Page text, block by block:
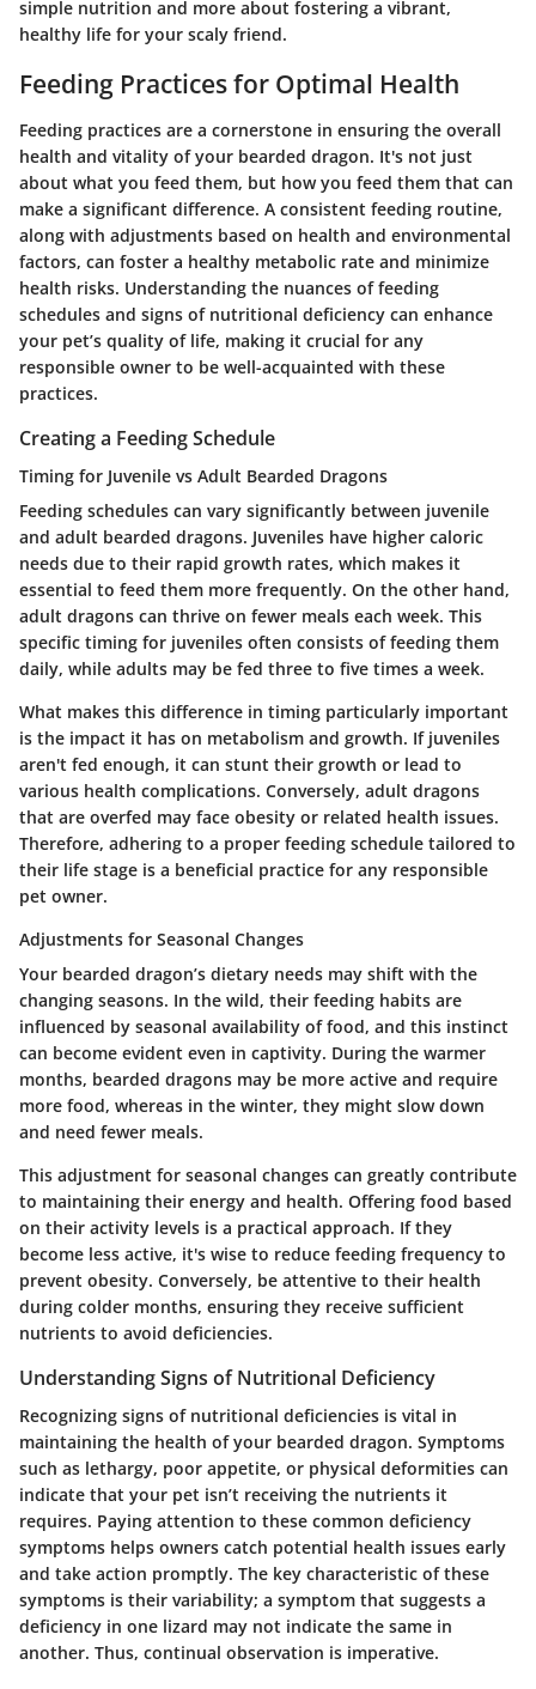
simple nutrition and more about fostering a vibrant,
healthy life for your scaly friend.
Feeding Practices for Optimal Health
Feeding practices are a cornerstone in ensuring the overall
health and vitality of your bearded dragon. It's not just
about what you feed them, but how you feed them that can
make a significant difference. A consistent feeding routine,
along with adjustments based on health and environmental
factors, can foster a healthy metabolic rate and minimize
health risks. Understanding the nuances of feeding
schedules and signs of nutritional deficiency can enhance
your pet’s quality of life, making it crucial for any
responsible owner to be well-acquainted with these
practices.
Creating a Feeding Schedule
Timing for Juvenile vs Adult Bearded Dragons
Feeding schedules can vary significantly between juvenile
and adult bearded dragons. Juveniles have higher caloric
needs due to their rapid growth rates, which makes it
essential to feed them more frequently. On the other hand,
adult dragons can thrive on fewer meals each week. This
specific timing for juveniles often consists of feeding them
daily, while adults may be fed three to five times a week.
What makes this difference in timing particularly important
is the impact it has on metabolism and growth. If juveniles
aren't fed enough, it can stunt their growth or lead to
various health complications. Conversely, adult dragons
that are overfed may face obesity or related health issues.
Therefore, adhering to a proper feeding schedule tailored to
their life stage is a beneficial practice for any responsible
pet owner.
Adjustments for Seasonal Changes
Your bearded dragon’s dietary needs may shift with the
changing seasons. In the wild, their feeding habits are
influenced by seasonal availability of food, and this instinct
can become evident even in captivity. During the warmer
months, bearded dragons may be more active and require
more food, whereas in the winter, they might slow down
and need fewer meals.
This adjustment for seasonal changes can greatly contribute
to maintaining their energy and health. Offering food based
on their activity levels is a practical approach. If they
become less active, it's wise to reduce feeding frequency to
prevent obesity. Conversely, be attentive to their health
during colder months, ensuring they receive sufficient
nutrients to avoid deficiencies.
Understanding Signs of Nutritional Deficiency
Recognizing signs of nutritional deficiencies is vital in
maintaining the health of your bearded dragon. Symptoms
such as lethargy, poor appetite, or physical deformities can
indicate that your pet isn’t receiving the nutrients it
requires. Paying attention to these common deficiency
symptoms helps owners catch potential health issues early
and take action promptly. The key characteristic of these
symptoms is their variability; a symptom that suggests a
deficiency in one lizard may not indicate the same in
another. Thus, continual observation is imperative.